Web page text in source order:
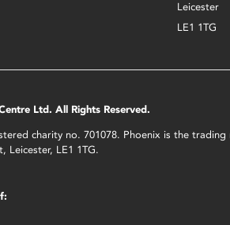
Leicester
LE1 1TG
Ltd. All Rights Reserved.
charity no. 701078. Phoenix is the
Leicester, LE1 1TG.